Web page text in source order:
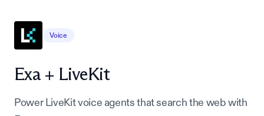
Voice
Exa + LiveKit
Power LiveKit voice agents that search the web with